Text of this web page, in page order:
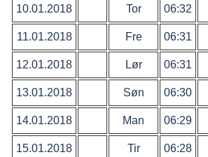
10.01.2018 Tor 06:32
11.01.2018 Fre 06:31
12.01.2018 Lør 06:31
13.01.2018 Søn 06:30
14.01.2018 Man 06:29
15.01.2018 Tir 06:28